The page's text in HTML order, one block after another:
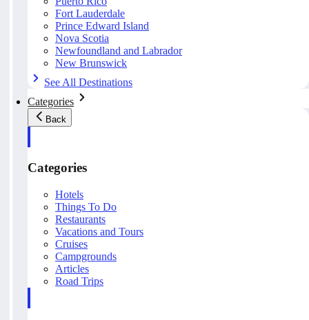
Fort Lauderdale
Prince Edward Island
Nova Scotia
Newfoundland and Labrador
New Brunswick
See All Destinations
Categories
Back
Categories
Hotels
Things To Do
Restaurants
Vacations and Tours
Cruises
Campgrounds
Articles
Road Trips